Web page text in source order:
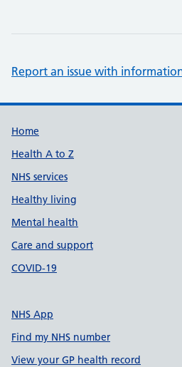
Report an issue with
Support links
Home
Health A to Z
NHS services
Healthy living
Mental health
Care and support
COVID-19
NHS App
Find my NHS number
View your GP health record